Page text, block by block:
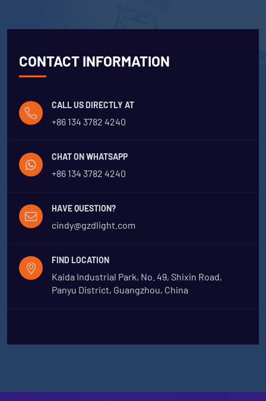
CONTACT INFORMATION
CALL US DIRECTLY AT
+86 134 3782 4240
CHAT ON WHATSAPP
+86 134 3782 4240
HAVE QUESTION?
cindy@gzdlight.com
FIND LOCATION
Kaida Industrial Park, No. 49, Shixin Road,
Panyu District, Guangzhou, China